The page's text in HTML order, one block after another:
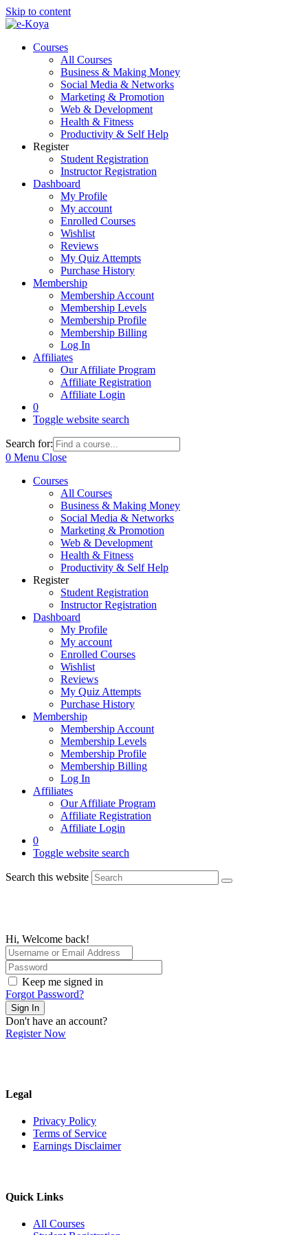
Skip to content
Courses
All Courses
Business & Making Money
Social Media & Networks
Marketing & Promotion
Web & Development
Health & Fitness
Productivity & Self Help
Register
Student Registration
Instructor Registration
Dashboard
My Profile
My account
Enrolled Courses
Wishlist
Reviews
My Quiz Attempts
Purchase History
Membership
Membership Account
Membership Levels
Membership Profile
Membership Billing
Log In
Affiliates
Our Affiliate Program
Affiliate Registration
Affiliate Login
0
Toggle website search
Search for:
0 Menu Close
Courses
All Courses
Business & Making Money
Social Media & Networks
Marketing & Promotion
Web & Development
Health & Fitness
Productivity & Self Help
Register
Student Registration
Instructor Registration
Dashboard
My Profile
My account
Enrolled Courses
Wishlist
Reviews
My Quiz Attempts
Purchase History
Membership
Membership Account
Membership Levels
Membership Profile
Membership Billing
Log In
Affiliates
Our Affiliate Program
Affiliate Registration
Affiliate Login
0
Toggle website search
Search this website
Hi, Welcome back!
Keep me signed in
Forgot Password?
Sign In
Don't have an account?
Register Now
Legal
Privacy Policy
Terms of Service
Earnings Disclaimer
Quick Links
All Courses